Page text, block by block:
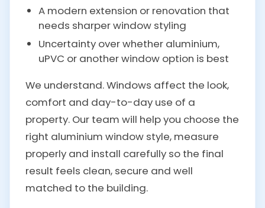
A modern extension or renovation that
needs sharper window styling
Uncertainty over whether aluminium,
uPVC or another window option is best
We understand. Windows affect the look,
comfort and day-to-day use of a
property. Our team will help you choose the
right aluminium window style, measure
properly and install carefully so the final
result feels clean, secure and well
matched to the building.